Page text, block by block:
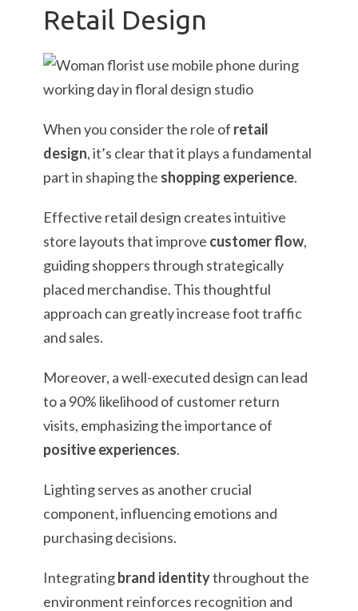
Retail Design
When you consider the role of retail
design, it’s clear that it plays a fundamental
part in shaping the shopping experience.
Effective retail design creates intuitive
store layouts that improve customer flow,
guiding shoppers through strategically
placed merchandise. This thoughtful
approach can greatly increase foot traffic
and sales.
Moreover, a well-executed design can lead
to a 90% likelihood of customer return
visits, emphasizing the importance of
positive experiences.
Lighting serves as another crucial
component, influencing emotions and
purchasing decisions.
Integratingbrand identitythroughout the
environment reinforces recognition and